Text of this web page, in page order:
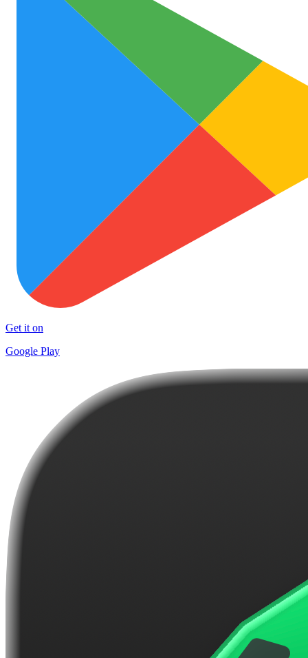
Get it on
Google Play